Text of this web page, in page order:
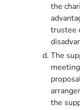
the
trustee
The
the